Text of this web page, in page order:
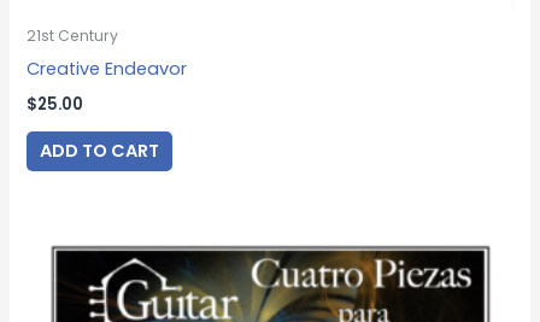
21st Century
Creative Endeavor
$25.00
ADD TO CART